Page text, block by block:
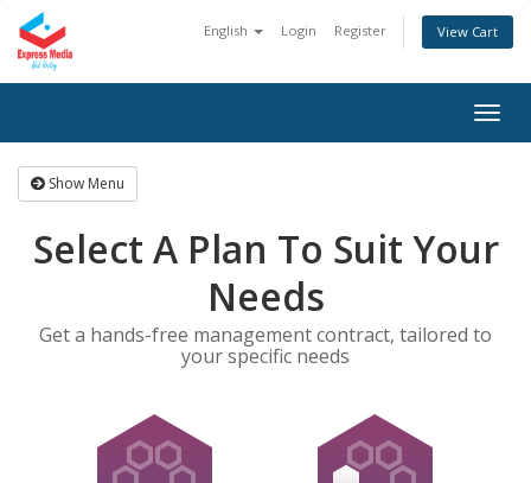
English Login Register View Cart
Show Menu
Select A Plan To Suit Your
Needs
Get a hands-free management contract, tailored to
your specific needs